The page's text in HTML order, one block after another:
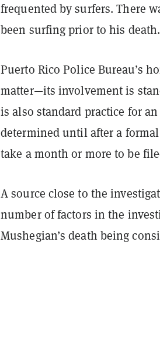
frequented by surfers. There
been surfing prior to his death.
Puerto Rico Police Bureau’s
matter—its involvement is
is also standard practice for
determined until after a
take a month or more to be
A source close to the
number of factors in the
Mushegian’s death being